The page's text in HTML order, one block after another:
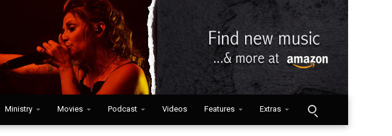
Ministry Movies Podcast Videos Features Extras